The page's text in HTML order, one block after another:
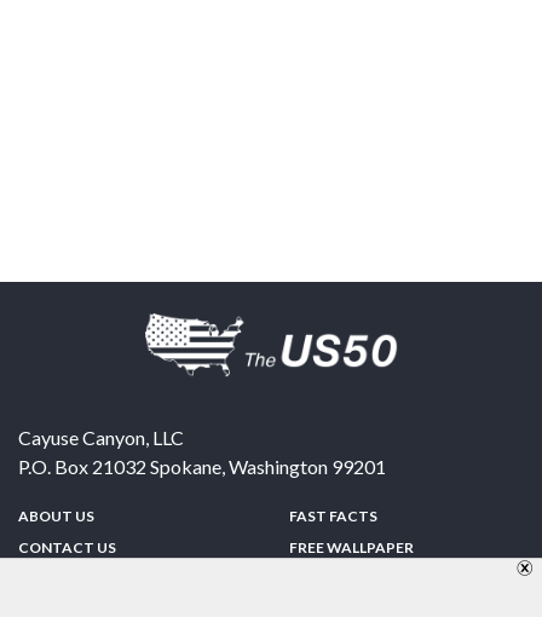
Cayuse Canyon, LLC
P.O. Box 21032 Spokane,Washington 99201
ABOUT US
CONTACT US
FAST FACTS
FREE WALLPAPER